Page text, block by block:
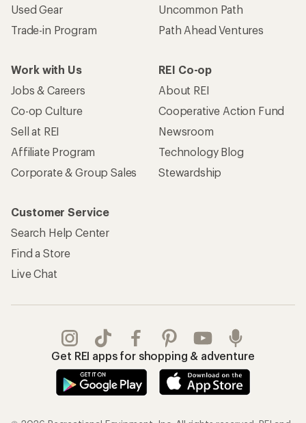
Used Gear
Trade-in Program
Uncommon Path
Path Ahead Ventures
Work with Us
Jobs & Careers
Co-op Culture
Sell at REI
Affiliate Program
Corporate & Group Sales
REI Co-op
About REI
Cooperative Action Fund
Newsroom
Technology Blog
Stewardship
Customer Service
Search Help Center
Find a Store
Live Chat
Get REI apps for shopping & adventure